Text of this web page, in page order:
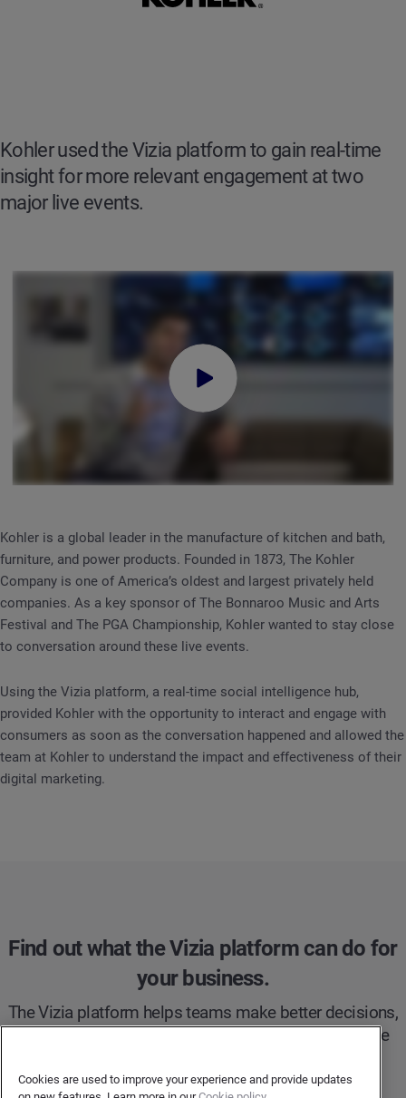
Kohler used the Vizia platform to gain real-time
insight for more relevant engagement at two
major live events.
Kohler is a global leader in the manufacture of kitchen and bath,
furniture, and power products. Founded in 1873, The Kohler
Company is one of America’s oldest and largest privately held
companies. As a key sponsor of The Bonnaroo Music and Arts
Festival and The PGA Championship, Kohler wanted to stay close
to conversation around these live events.
Using the Vizia platform, a real-time social intelligence hub,
provided Kohler with the opportunity to interact and engage with
consumers as soon as the conversation happened and allowed the
team at Kohler to understand the impact and effectiveness of their
digital marketing.
Find out what the Vizia platform can do for
your business.
The Vizia platform helps teams make better decisions,
faster. Try Vizia to take your social intelligence to the
Cookies are used to improve your experience and provide updates